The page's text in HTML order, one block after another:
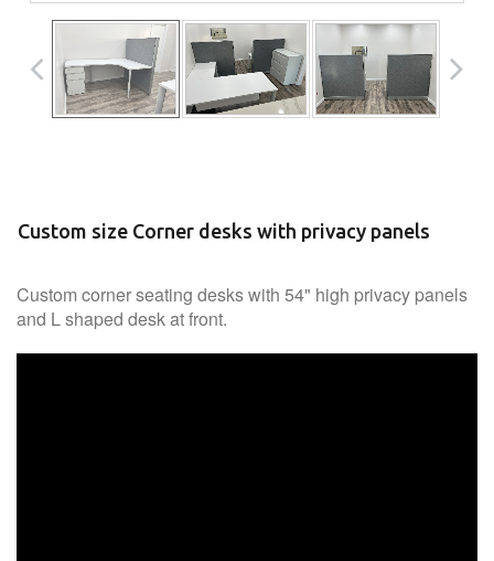
Custom size Corner desks with privacy panels
Custom corner seating desks with 54" high privacy panels
and L shaped desk at front.